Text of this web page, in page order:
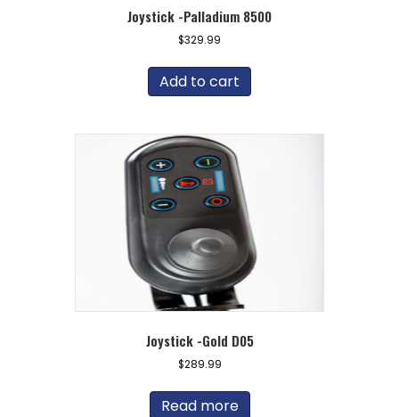
Joystick -Palladium 8500
$329.99
Add to cart
Joystick -Gold D05
$289.99
Read more